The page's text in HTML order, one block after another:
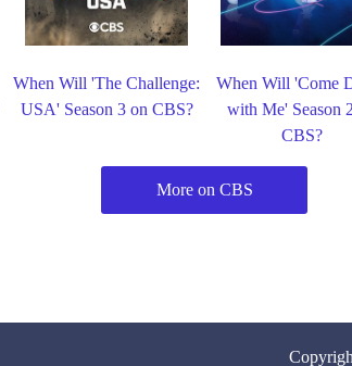
When Will 'The Challenge:
USA' Season 3 on CBS?
When Will 'Come
with Me' Season
CBS?
More on CBS